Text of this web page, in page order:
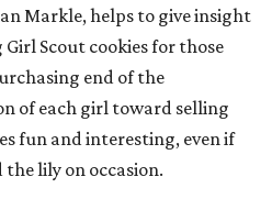
Markle, helps to give insight
Scout cookies for those
end of the
of each girl toward selling
fun and interesting, even if
lily on occasion.